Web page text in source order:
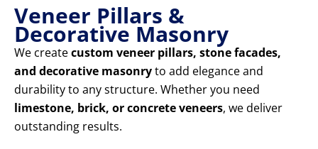
Veneer Pillars &
Decorative Masonry
We createcustom veneer pillars, stone facades,
and decorative masonryto add elegance and
durability to any structure. Whether you need
limestone, brick, or concrete veneers, we deliver
outstanding results.